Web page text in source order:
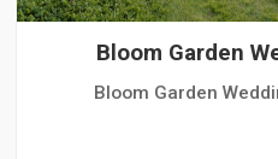
Bloom Garden
Bloom Garden